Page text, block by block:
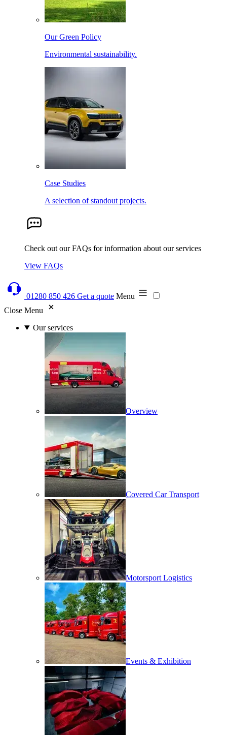
Our Green Policy
Environmental sustainability.
Case Studies
A selection of standout projects.
Check out our FAQs for information about our services
View FAQs
01280 850 426 Get a quote Menu
Close Menu
Our services
Overview
Covered Car Transport
Motorsport Logistics
Events & Exhibition